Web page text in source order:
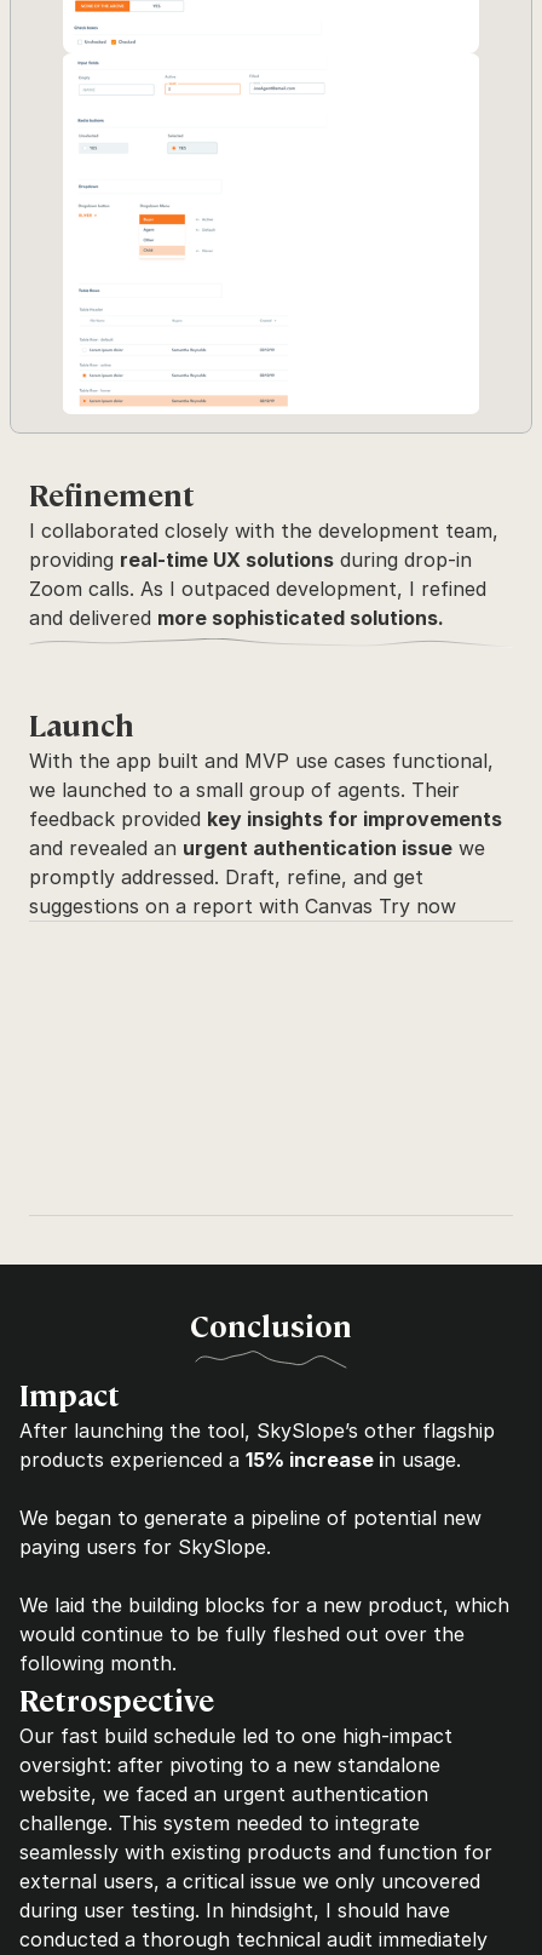
Refinement
I collaborated closely with the development team,
providing real-time UX solutions during drop-in
Zoom calls. As I outpaced development, I refined
and delivered more sophisticated solutions.
Launch
With the app built and MVP use cases functional,
we launched to a small group of agents. Their
feedback provided key insights for improvements
and revealed an urgent authentication issue we
promptly addressed. Draft, refine, and get
suggestions on a report with Canvas Try now
Conclusion
Impact
After launching the tool, SkySlope’s other flagship
products experienced a 15% increase in usage.
We began to generate a pipeline of potential new
paying users for SkySlope.
We laid the building blocks for a new product, which
would continue to be fully fleshed out over the
following month.
Retrospective
Our fast build schedule led to one high-impact
oversight: after pivoting to a new standalone
website, we faced an urgent authentication
challenge. This system needed to integrate
seamlessly with existing products and function for
external users, a critical issue we only uncovered
during user testing. In hindsight, I should have
conducted a thorough technical audit immediately